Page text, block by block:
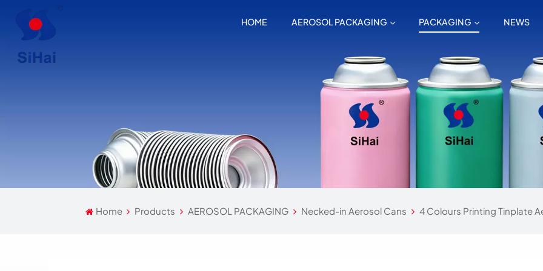
HOME AEROSOL PACKAGING PACKAGING NEWS
Home Products AEROSOL PACKAGING Necked-in Aerosol Cans 4 Colours Printing Tinplate